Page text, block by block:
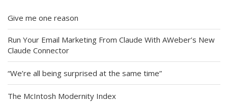
Give me one reason
Run Your Email Marketing From Claude With AWeber’s New
Claude Connector
“We’re all being surprised at the same time”
The McIntosh Modernity Index